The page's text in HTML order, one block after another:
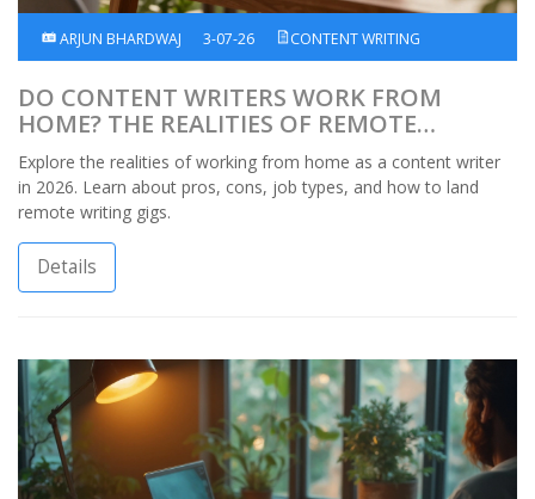
ARJUN BHARDWAJ 3-07-26 CONTENT WRITING
DO CONTENT WRITERS WORK FROM
HOME? THE REALITIES OF REMOTE
WRITING IN 2026
Explore the realities of working from home as a content writer
in 2026. Learn about pros, cons, job types, and how to land
remote writing gigs.
Details